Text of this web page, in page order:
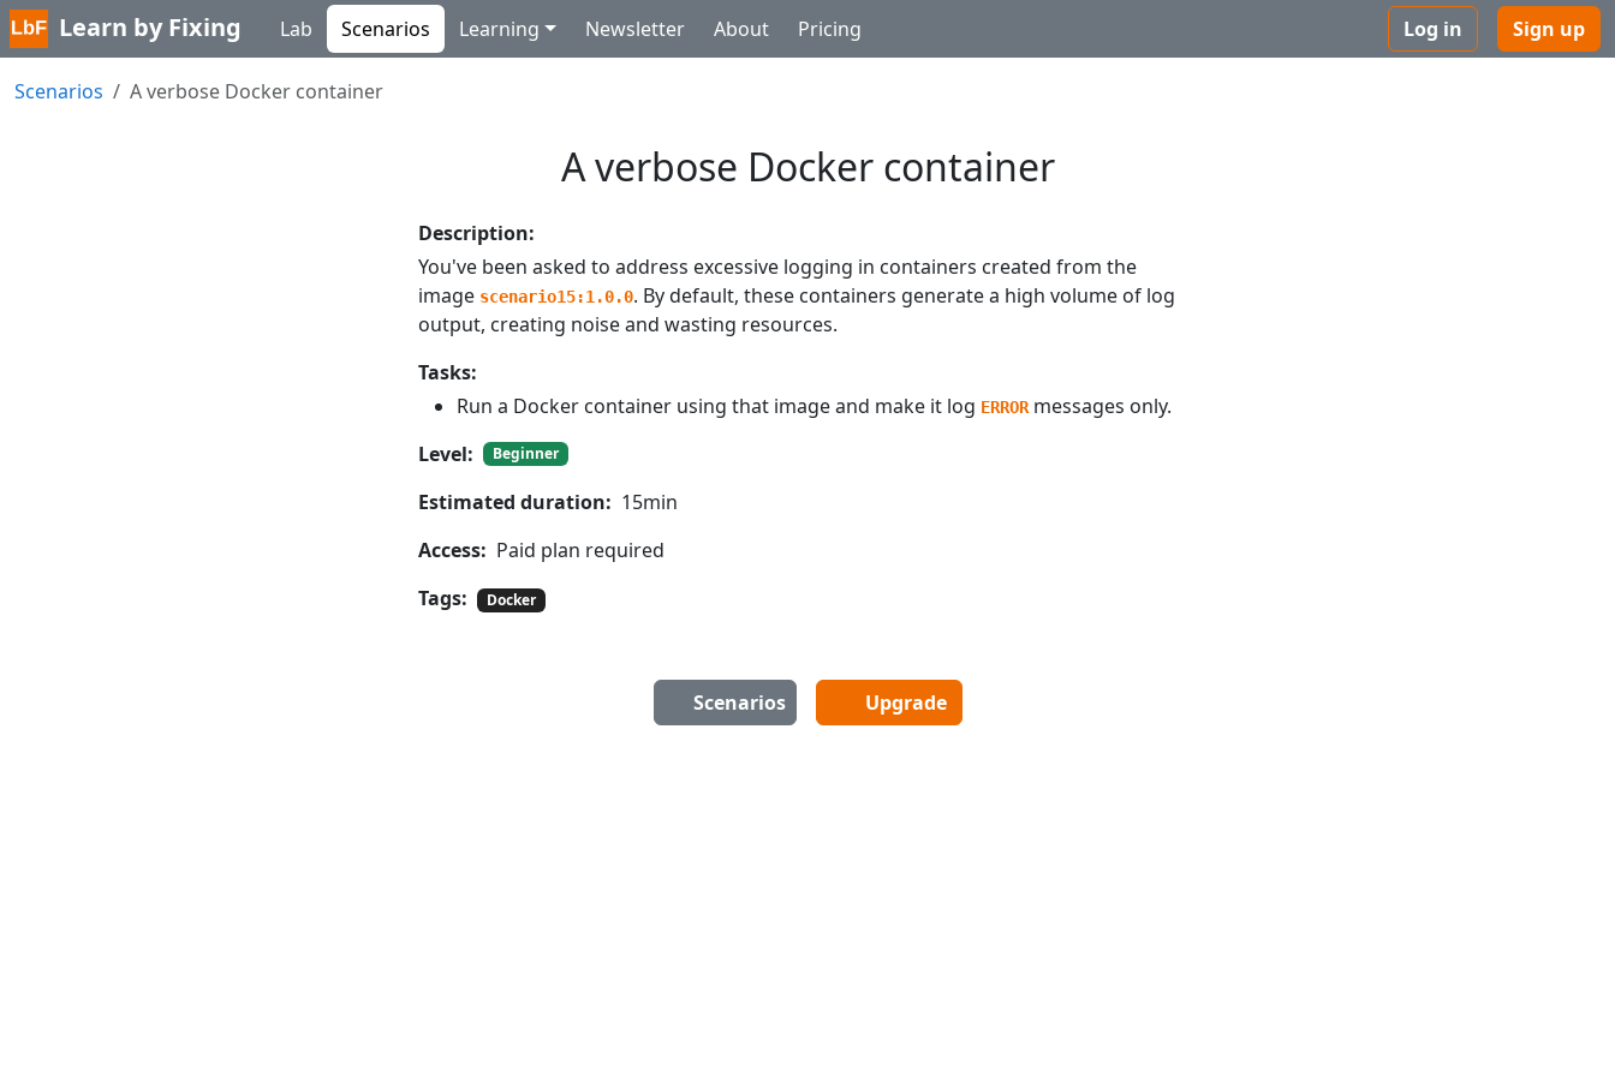
Learn by Fixing Lab Scenarios Learning Newsletter About Pricing Log in Sign up
Scenarios A verbose Docker container
A verbose Docker container
Description:
You've been asked to address excessive logging in containers created from the
image scenario15:1.0.0. By default, these containers generate a high volume of log
output, creating noise and wasting resources.
Tasks:
Run a Docker container using that image and make it log ERRORmessages only.
Level:
Beginner
Estimated duration: 15min
Access: Paid plan required
Tags:
Docker
Scenarios Upgrade